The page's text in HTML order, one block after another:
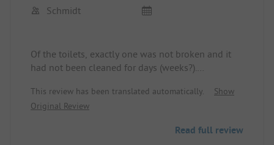
Schmidt
Of the toilets, exactly one was not broken and it
had not been cleaned for days (weeks?).
like in the military) functioned in such a way that
the soap runs through the entire washroom until a
should be gutted and rebuilt. Additionally,
This review has been translated automatically.
Show
Original Review
Read full review